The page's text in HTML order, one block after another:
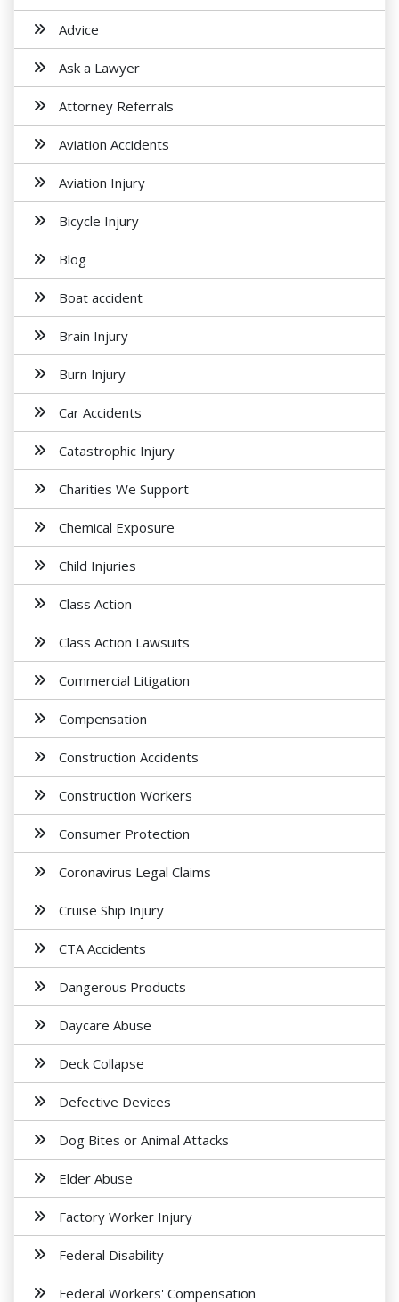
Advice
Ask a Lawyer
Attorney Referrals
Aviation Accidents
Aviation Injury
Bicycle Injury
Blog
Boat accident
Brain Injury
Burn Injury
Car Accidents
Catastrophic Injury
Charities We Support
Chemical Exposure
Child Injuries
Class Action
Class Action Lawsuits
Commercial Litigation
Compensation
Construction Accidents
Construction Workers
Consumer Protection
Coronavirus Legal Claims
Cruise Ship Injury
CTA Accidents
Dangerous Products
Daycare Abuse
Deck Collapse
Defective Devices
Dog Bites or Animal Attacks
Elder Abuse
Factory Worker Injury
Federal Disability
Federal Workers' Compensation